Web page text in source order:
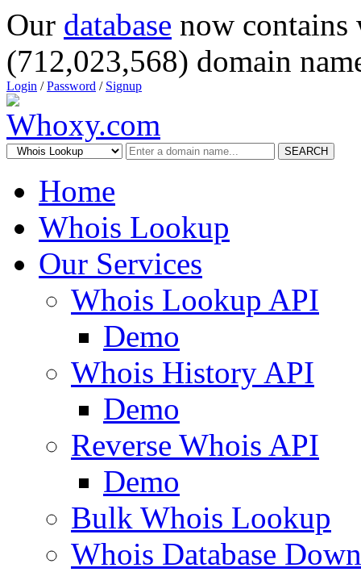
Our database now
(712,023,568) domain
Login /Password / Signup
SEARCH
Home
Whois Lookup
Our Services
Whois Lookup API
Demo
Whois History API
Demo
Reverse Whois API
Demo
Bulk Whois Lookup
Whois Database